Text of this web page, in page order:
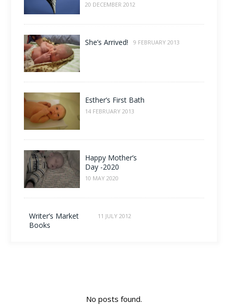
20 DECEMBER 2012
She’s Arrived! 9 FEBRUARY 2013
Esther’s First Bath
14 FEBRUARY 2013
Happy Mother’s
Day -2020
10 MAY 2020
Writer’s Market
Books
11 JULY 2012
No posts found.